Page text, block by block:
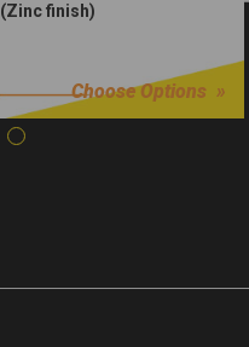
(Zinc finish)
Choose Options